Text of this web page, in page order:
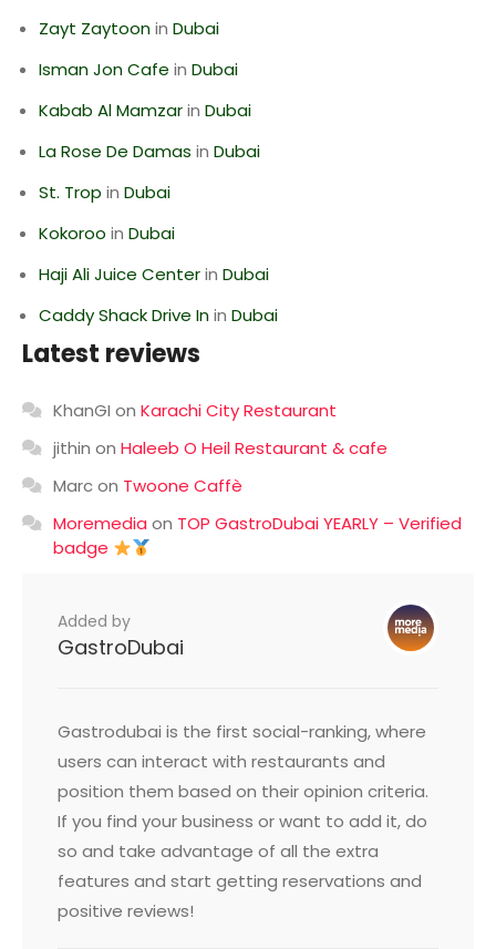
Zayt Zaytoonin Dubai
Isman Jon Cafe in Dubai
Kabab Al Mamzarin Dubai
La Rose De Damas in Dubai
St. Trop in Dubai
Kokoroo in Dubai
Haji Ali Juice Centerin Dubai
Caddy Shack Drive Inin Dubai
Latest reviews
KhanGI on Karachi City Restaurant
jithin on Haleeb O Heil Restaurant & cafe
Marcon Twoone Caffè
Moremedia on TOP GastroDubai YEARLY – Verified
badge
Added by
GastroDubai
Gastrodubai is the first social-ranking, where
users can interact with restaurants and
position them based on their opinion criteria.
If you find your business or want to add it, do
so and take advantage of all the extra
features and start getting reservations and
positive reviews!